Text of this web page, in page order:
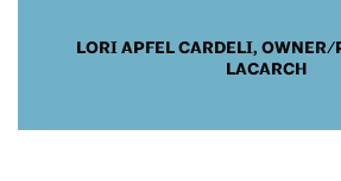
LORI APFEL CARDELI,
LACARCH